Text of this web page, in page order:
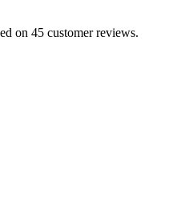
on 45 customer reviews.